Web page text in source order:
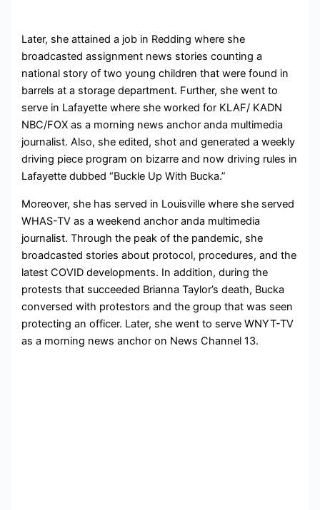
Later, she attained a job in Redding where she
broadcasted assignment news stories counting a
national story of two young children that were found in
barrels at a storage department. Further, she went to
serve in Lafayette where she worked for KLAF/ KADN
NBC/FOX as a morning news anchor anda multimedia
journalist. Also, she edited, shot and generated a weekly
driving piece program on bizarre and now driving rules in
Lafayette dubbed “Buckle Up With Bucka.”
Moreover, she has served in Louisville where she served
WHAS-TV as a weekend anchor anda multimedia
journalist. Through the peak of the pandemic, she
broadcasted stories about protocol, procedures, and the
latest COVID developments. In addition, during the
protests that succeeded Brianna Taylor’s death, Bucka
conversed with protestors and the group that was seen
protecting an officer. Later, she went to serveWNYT-TV
as a morning news anchor on News Channel 13.